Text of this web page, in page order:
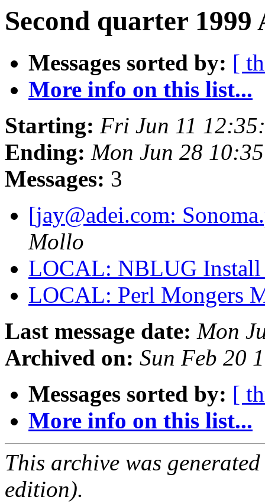
Second quarter
Messages sorted by: [
More info on this list...
Starting: Fri Jun 11
Ending: Mon Jun 28
Messages: 3
[jay@adei.com:
Mollo
LOCAL: NBLUG
LOCAL: Perl Mongers
Last message date: Mon
Archived on: Sun Feb 20
Messages sorted by: [
More info on this list...
This archive was
edition).